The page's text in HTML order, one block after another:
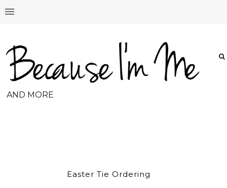
AND MORE
Easter Tie Ordering